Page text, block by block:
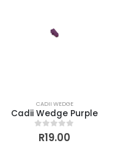
CADII WEDGE
Cadii Wedge Purple
0out of 5
R19.00